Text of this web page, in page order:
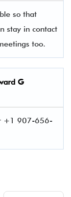
so that
stay in contact
too.
G
+1 907-656-